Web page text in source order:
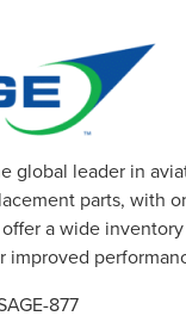
global leader in
parts, with
a wide
improved
877